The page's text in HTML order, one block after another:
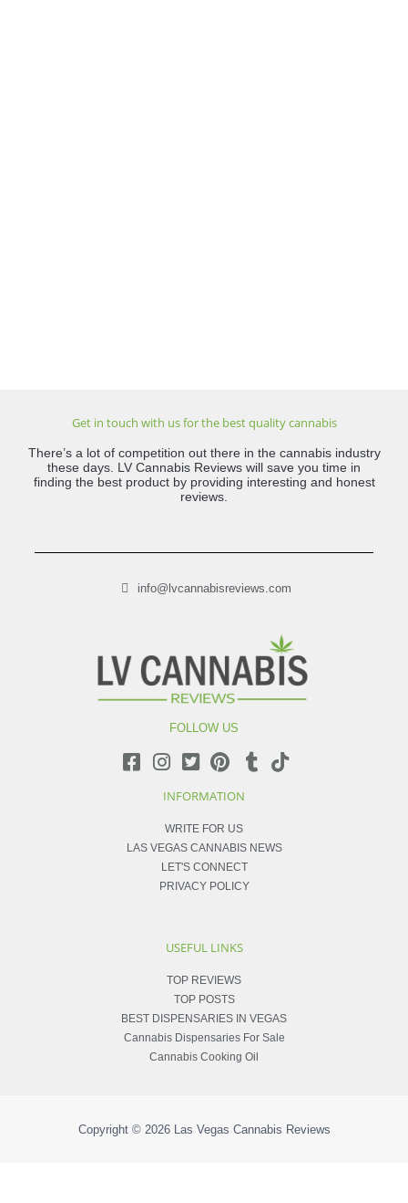
Get in touch with us for the best quality cannabis
There’s a lot of competition out there in the cannabis industry
these days. LV Cannabis Reviews will save you time in
finding the best product by providing interesting and honest
reviews.
info@lvcannabisreviews.com
FOLLOW US
INFORMATION
WRITE FOR US
LAS VEGAS CANNABIS NEWS
LET'S CONNECT
PRIVACY POLICY
USEFUL LINKS
TOP REVIEWS
TOP POSTS
BEST DISPENSARIES IN VEGAS
Cannabis Dispensaries For Sale
Cannabis Cooking Oil
Copyright © 2026 Las Vegas Cannabis Reviews